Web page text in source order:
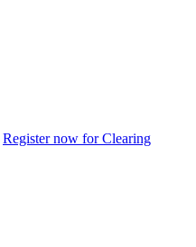
Register now for Clearing